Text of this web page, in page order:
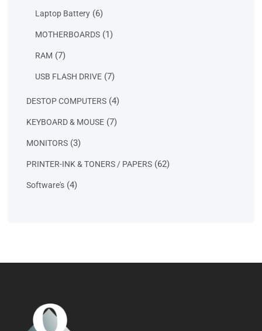
Laptop Battery 66
MOTHERBOARDS 11
RAM 77
USB FLASH DRIVE 77
DESTOP COMPUTERS 44
KEYBOARD & MOUSE 77
MONITORS 33
PRINTER-INK & TONERS / PAPERS 6262
Software's 44